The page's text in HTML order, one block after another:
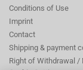
Conditions of Use
Imprint
Contact
Shipping & payment
Right of Withdrawal /